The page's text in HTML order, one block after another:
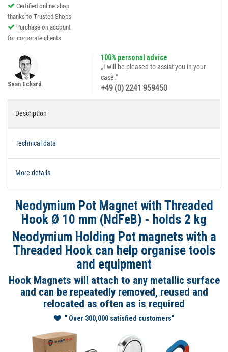
Certified online shop
thanks to Trusted Shops
Purchase on account
for corporate clients
100% personal advice
„I will be pleased to assist you in your
case."
+49 (0) 2241 959450
Sean Eckard
Description
Technical data
More details
Neodymium Pot Magnet with Threaded
Hook Ø 10 mm (NdFeB) - holds 2 kg
Neodymium Holding Pot magnets with a
Threaded Hook can help organise tools
and equipment
Hook Magnets will attach to any metallic surface
and can be repeatedly removed, reused and
relocated as often as is required
" Over 300,000 satisfied customers"